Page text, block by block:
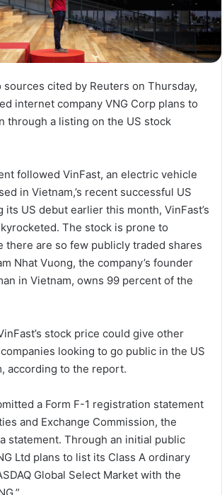
cited by Reuters on Thursday,
internet company VNG Corp plans to
through a listing on the US stock
followed VinFast, an electric vehicle
in Vietnam,’s recent successful US
its US debut earlier this month, VinFast’s
The stock is prone to
there are so few publicly traded shares
Nhat Vuong, the company’s founder
in Vietnam, owns 99 percent of the
stock price could give other
looking to go public in the US
according to the report.
a Form F-1 registration statement
and Exchange Commission, the
statement. Through an initial public
Ltd plans to list its Class A ordinary
Global Select Market with the